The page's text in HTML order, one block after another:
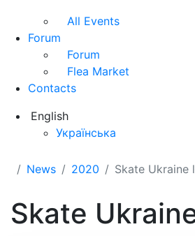
All Events
Forum
Forum
Flea Market
Contacts
English
Українська
News 2020 Skate Ukraine
Skate